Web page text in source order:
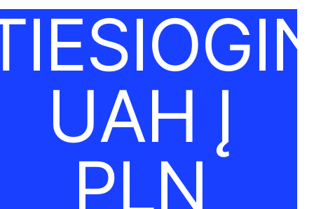
UAH Į
PLN